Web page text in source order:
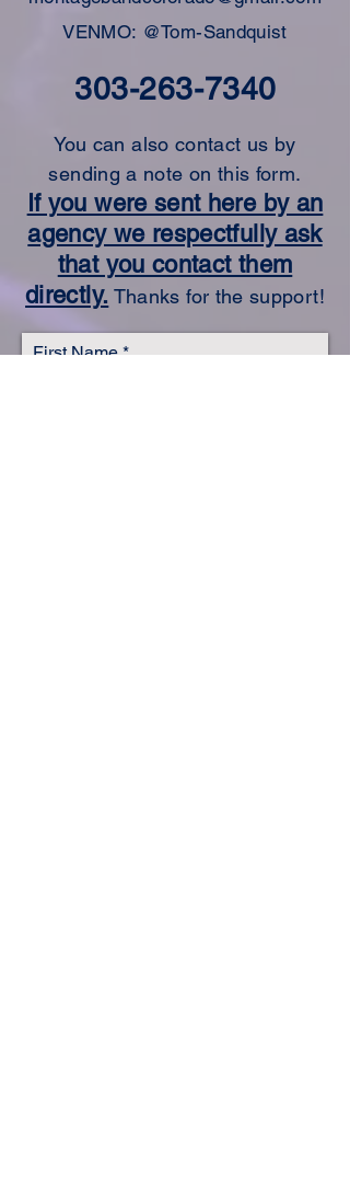
VENMO: @Tom-Sandquist
303-263-7340
You can also contact us by
sending a note on this form.
If you were sent here by an
agency we respectfully ask
that you contact them
directly. Thanks for the support!
First Name